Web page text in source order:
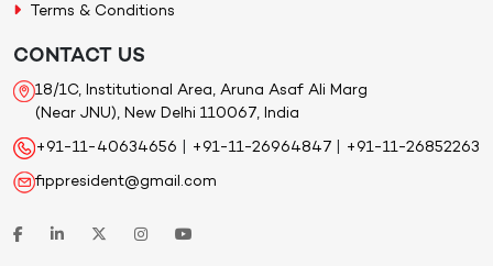
Terms & Conditions
CONTACT US
18/1C, Institutional Area, Aruna Asaf Ali Marg
(Near JNU), New Delhi 110067, India
+91-11-40634656 +91-11-26964847 +91-11-26852263
fippresident@gmail.com